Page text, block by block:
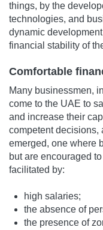
things, by the
technologies, and
dynamic
financial stability of
Comfortable
Many businessmen,
come to the UAE to
and increase their
competent decisions,
emerged, one where
but are encouraged
facilitated by:
high salaries;
the absence of
the presence of